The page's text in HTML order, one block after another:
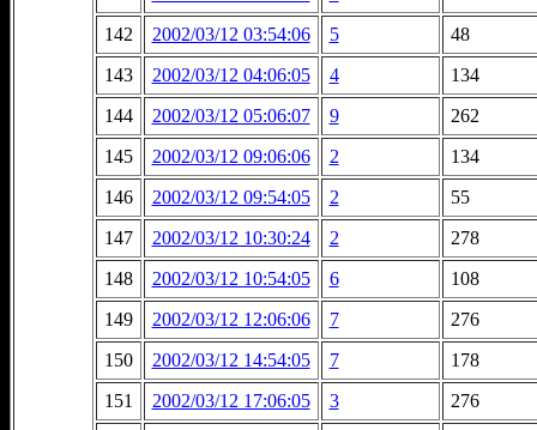
142
2002/03/12 03:54:06 5
48
143
2002/03/12 04:06:05 4
134
144
2002/03/12 05:06:07 9
262
145
2002/03/12 09:06:06 2
134
146
2002/03/12 09:54:05 2
55
147
2002/03/12 10:30:24 2
278
148
2002/03/12 10:54:05 6
108
149
2002/03/12 12:06:06 7
276
150
2002/03/12 14:54:05 7
178
151
2002/03/12 17:06:05 3
276